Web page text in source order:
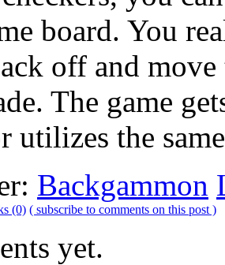
board. You
off and
The game
utilizes the
Backgammon
(0) ( subscribe to comments on this post )
yet.